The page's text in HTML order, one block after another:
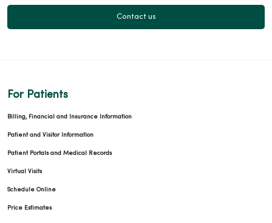
Contact us
For Patients
Billing, Financial and Insurance Information
Patient and Visitor Information
Patient Portals and Medical Records
Virtual Visits
Schedule Online
Price Estimates